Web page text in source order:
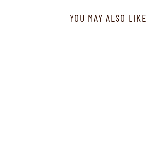
YOU MAY ALSO LIKE